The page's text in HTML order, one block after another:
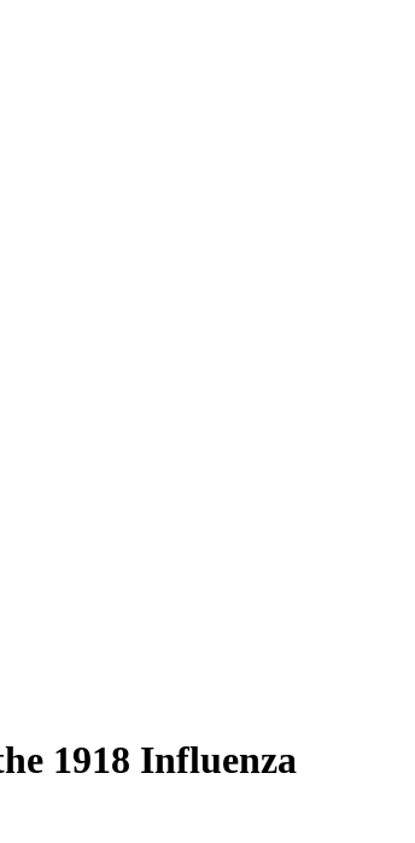
1918 Influenza